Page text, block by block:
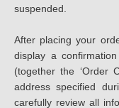
suspended.
After placing your
display a
(together the ‘Order
address specified
carefully review all